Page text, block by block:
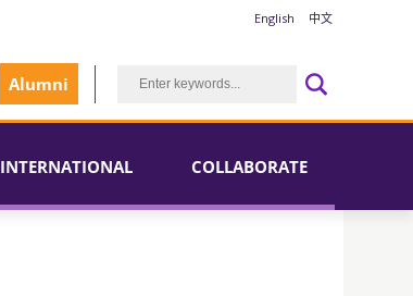
English 中文
Alumni
INTERNATIONAL COLLABORATE